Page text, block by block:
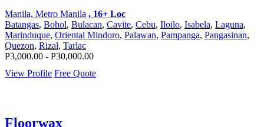
Manila, Metro Manila , 16+ Loc
Batangas, Bohol, Bulacan, Cavite, Cebu, Iloilo, Isabela, Laguna,
Marinduque, Oriental Mindoro, Palawan, Pampanga, Pangasinan,
Quezon, Rizal, Tarlac
P3,000.00 - P30,000.00
View Profile Free Quote
Floorwax